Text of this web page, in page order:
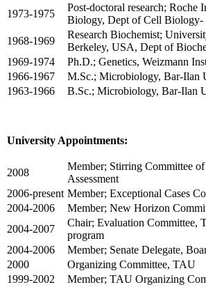
1973-1975
Post-doctoral research; Roche
Biology, Dept of Cell Biology-
1968-1969
Research Biochemist;
Berkeley, USA, Dept of
1969-1974
Ph.D.; Genetics, Weizmann
1966-1967
M.Sc.; Microbiology, Bar-Ilan
1963-1966
B.Sc.; Microbiology, Bar-Ilan
University Appointments:
2008
Member; Stirring Committee
Assessment
2006-present Member; Exceptional Cases
2004-2006
Member; New Horizon
2004-2007
Chair; Evaluation Committee,
program
2004-2006
Member; Senate Delegate,
2000
Organizing Committee, TAU
1999-2002
Member; TAU Organizing